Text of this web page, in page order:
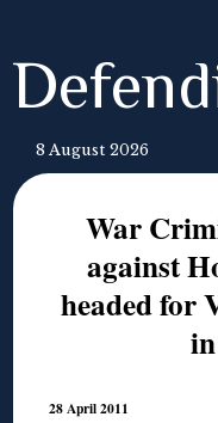
8 August 2026
War
against
headed for
28 April 2011